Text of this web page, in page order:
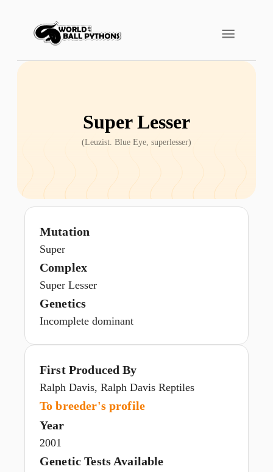
Super Lesser
(Leuzist. Blue Eye, superlesser)
Mutation
Super
Complex
Super Lesser
Genetics
Incomplete dominant
First Produced By
Ralph Davis, Ralph Davis Reptiles
To breeder's profile
Year
2001
Genetic Tests Available